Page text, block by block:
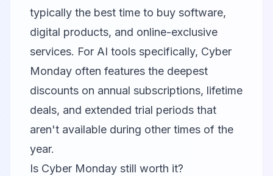
typically the best time to buy software,
digital products, and online-exclusive
services. For AI tools specifically, Cyber
Monday often features the deepest
discounts on annual subscriptions, lifetime
deals, and extended trial periods that
aren't available during other times of the
year.
Is Cyber Monday still worth it?